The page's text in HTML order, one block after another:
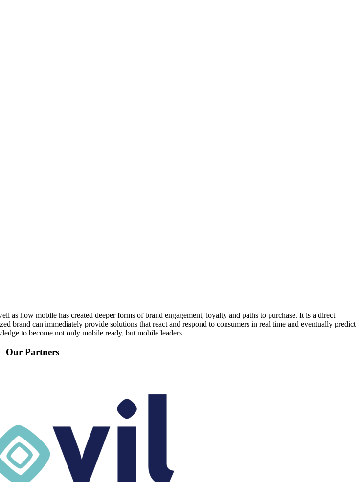
as how mobile has created deeper forms of brand engagement, loyalty and paths to purchase. It is a direct
brand can immediately provide solutions that react and respond to consumers in real time and eventually predict
to become not only mobile ready, but mobile leaders.
Our Partners